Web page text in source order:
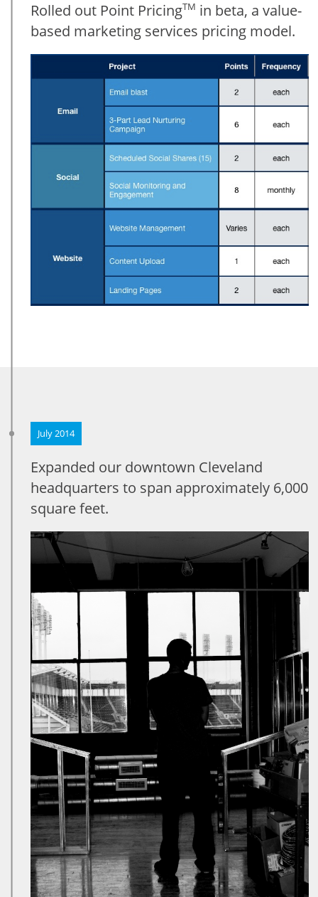
Rolled out Point PricingTM in beta, a value-
based marketing services pricing model.
July 2014
Expanded our downtown Cleveland
headquarters to span approximately 6,000
square feet.